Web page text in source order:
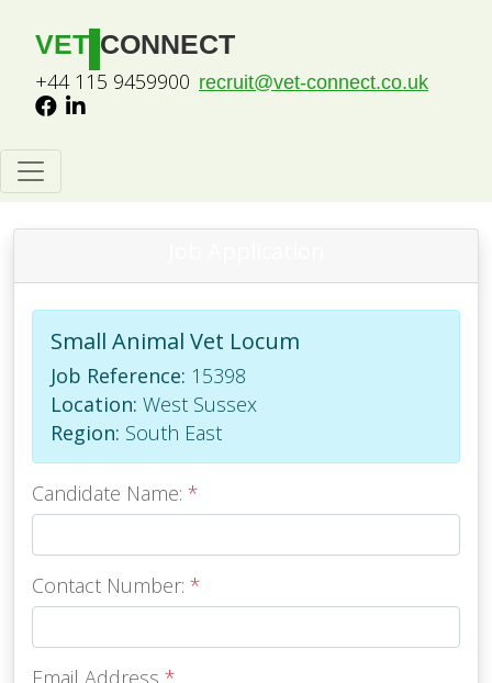
VET CONNECT
+44 115 9459900 recruit@vet-connect.co.uk
Small Animal Vet Locum
Job Reference: 15398
Location: West Sussex
Region: South East
Candidate Name: *
Contact Number: *
Email Address *